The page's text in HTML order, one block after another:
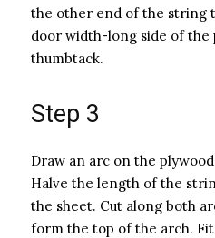
the other end of the string
door width-long side of the
thumbtack.
Step 3
Draw an arc on the
Halve the length of the
the sheet. Cut along both
form the top of the arch.